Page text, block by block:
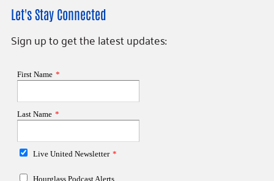
Let's Stay Connected
Sign up to get the latest updates: